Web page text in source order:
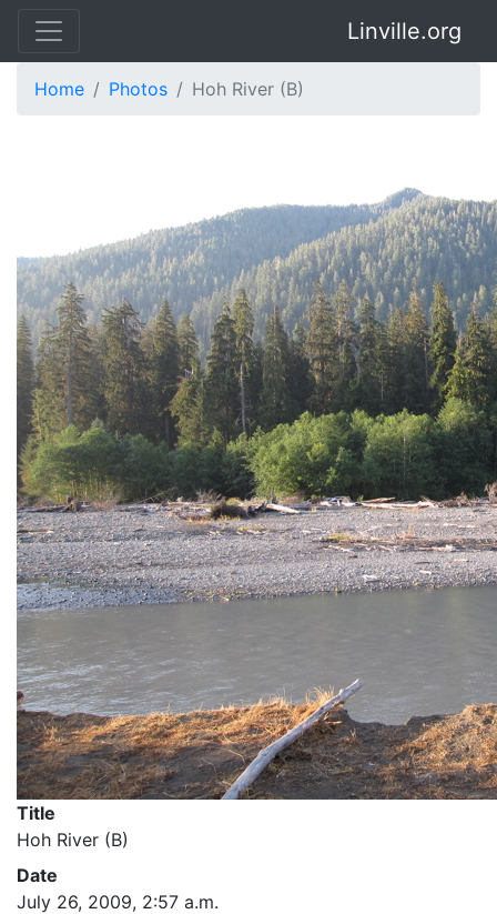
Linville.org
Home Photos Hoh River (B)
Title
Hoh River (B)
Date
July 26, 2009, 2:57 a.m.